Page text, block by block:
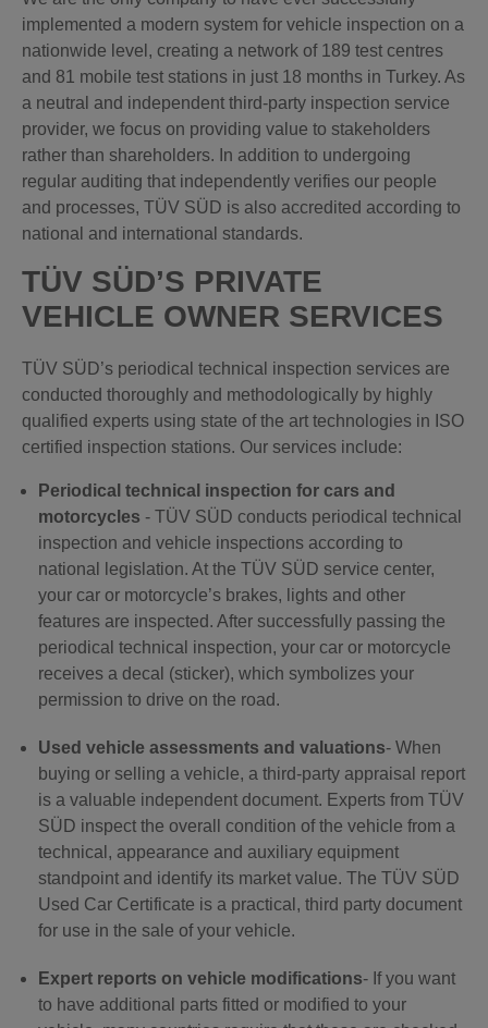
implemented a modern system for vehicle inspection on a
nationwide level, creating a network of 189 test centres
and 81 mobile test stations in just 18 months in Turkey. As
a neutral and independent third-party inspection service
provider, we focus on providing value to stakeholders
rather than shareholders. In addition to undergoing
regular auditing that independently verifies our people
and processes, TÜV SÜD is also accredited according to
national and international standards.
TÜV SÜD’S PRIVATE
VEHICLE OWNER SERVICES
TÜV SÜD’s periodical technical inspection services are
conducted thoroughly and methodologically by highly
qualified experts using state of the art technologies in ISO
certified inspection stations. Our services include:
Periodical technical inspection for cars and
motorcycles - TÜV SÜD conducts periodical technical
inspection and vehicle inspections according to
national legislation. At the TÜV SÜD service center,
your car or motorcycle’s brakes, lights and other
features are inspected. After successfully passing the
periodical technical inspection, your car or motorcycle
receives a decal (sticker), which symbolizes your
permission to drive on the road.
Used vehicle assessments and valuations- When
buying or selling a vehicle, a third-party appraisal report
is a valuable independent document. Experts from TÜV
SÜD inspect the overall condition of the vehicle from a
technical, appearance and auxiliary equipment
standpoint and identify its market value. The TÜV SÜD
Used Car Certificate is a practical, third party document
for use in the sale of your vehicle.
Expert reports on vehicle modifications- If you want
to have additional parts fitted or modified to your